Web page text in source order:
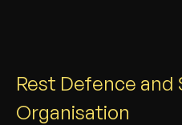
Rest Defence
Organisation